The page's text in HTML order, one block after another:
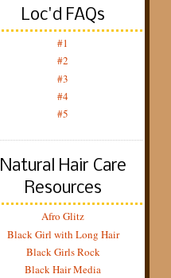
Loc'd FAQs
#1
#2
#3
#4
#5
Natural Hair Care
Resources
Afro Glitz
Black Girl with Long Hair
Black Girls Rock
Black Hair Media